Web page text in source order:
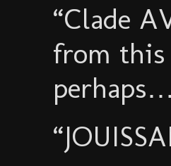
“Clade
from this